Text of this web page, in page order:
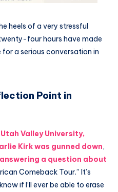
heels of a very stressful
four hours have made
a serious conversation in
Point in
Valley University,
Kirkwas gunned down,
answering a question about
Comeback Tour.” It’s
if I’ll ever be able to erase